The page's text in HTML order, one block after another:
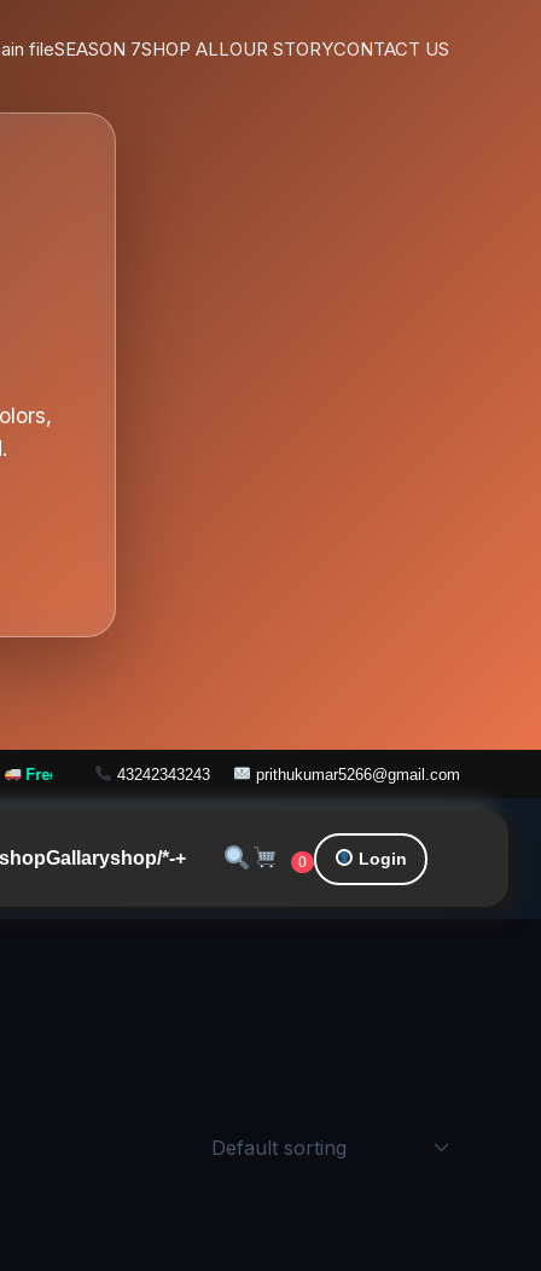
fileSEASON 7SHOP ALLOUR STORYCONTACT US
Orders over ₹99943242343243 prithukumar5266@gmail.com
shopGallaryshop/*-+ 0 Login